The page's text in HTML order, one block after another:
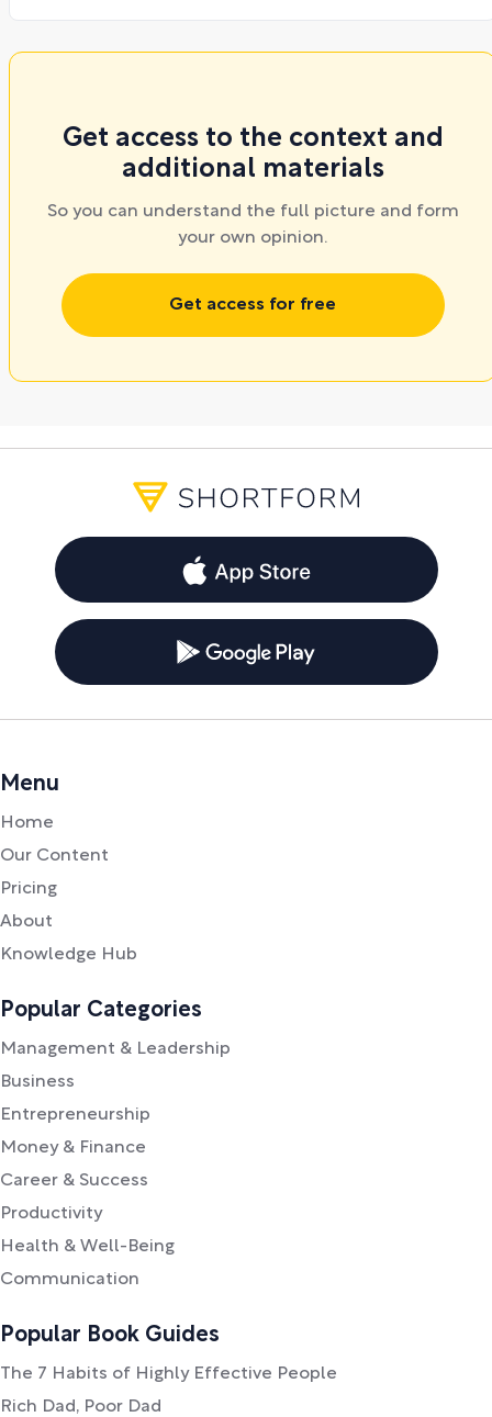
Get access to the context and
additional materials
So you can understand the full picture and form
your own opinion.
Get access for free
Menu
Home
Our Content
Pricing
About
Knowledge Hub
Popular Categories
Management & Leadership
Business
Entrepreneurship
Money & Finance
Career & Success
Productivity
Health & Well-Being
Communication
Popular Book Guides
The 7 Habits of Highly Effective People
Rich Dad, Poor Dad